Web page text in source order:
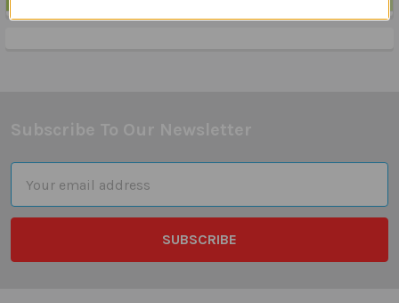
Sidebar
Address